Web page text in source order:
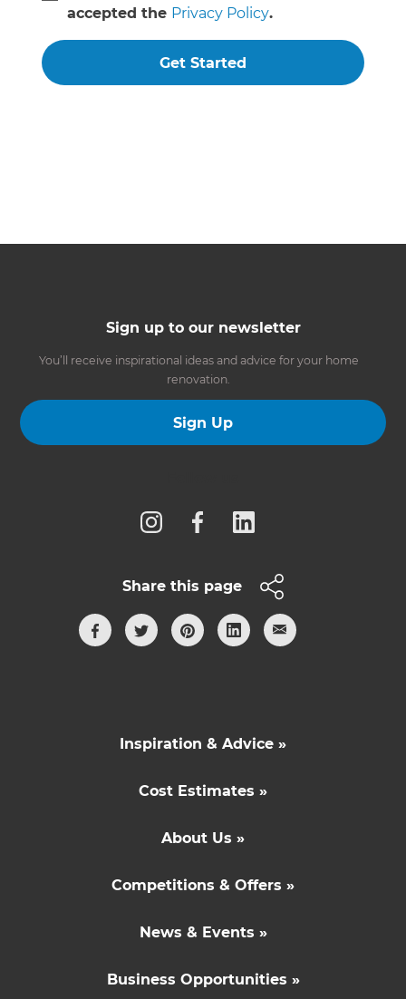
accepted the Privacy Policy.
Get Started
Sign up to our newsletter
You’ll receive inspirational ideas and advice for your home
renovation.
Sign Up
Share this page
Inspiration & Advice »
Cost Estimates »
About Us »
Competitions & Offers »
News & Events »
Business Opportunities »